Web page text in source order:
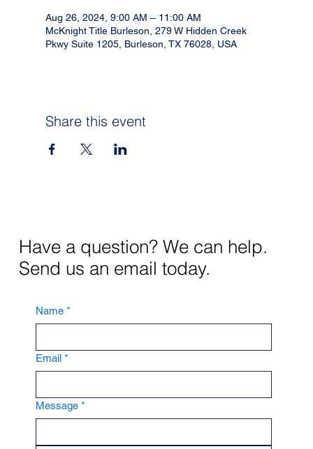
Aug 26, 2024, 9:00 AM – 11:00 AM
McKnight Title Burleson, 279 W Hidden Creek
Pkwy Suite 1205, Burleson, TX 76028, USA
Share this event
Have a question? We can help.
Send us an email today.
Name *
Email *
Message *